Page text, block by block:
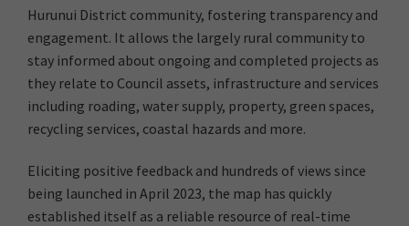
Hurunui District community, fostering transparency and
engagement. It allows the largely rural community to
stay informed about ongoing and completed projects as
they relate to Council assets, infrastructure and services
including roading, water supply, property, green spaces,
recycling services, coastal hazards and more.
Eliciting positive feedback and hundreds of views since
being launched in April 2023, the map has quickly
established itself as a reliable resource of real-time